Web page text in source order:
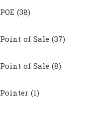
POE 38products
Point of Sale 37products
Point of Sale 8products
Pointer 1product